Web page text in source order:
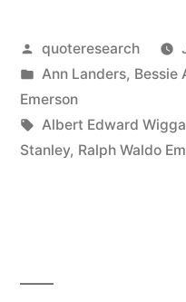
He
Posted
by
quoteresearch
Posted
in
Ann Landers, Bessie
Emerson
Tags:
Albert Edward
Stanley, Ralph Waldo